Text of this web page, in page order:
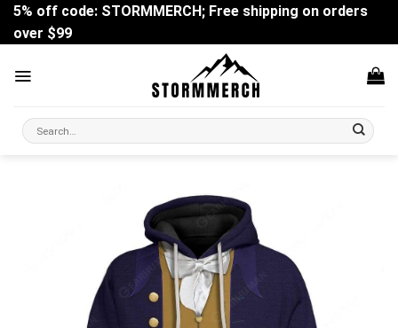
Skip
content
5% off code: STORMMERCH; Free shipping on orders
over $99
Search
for: